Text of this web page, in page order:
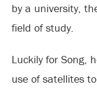
by a university,
field of study.
Luckily for Song,
use of satellites